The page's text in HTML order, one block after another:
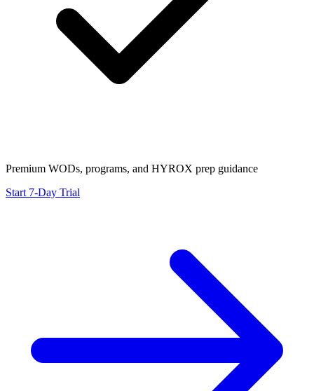
Premium WODs, programs, and HYROX prep guidance
Start 7-Day Trial